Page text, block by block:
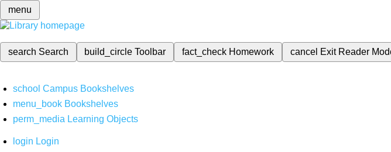
menu
search Search build_circleToolbar fact_check Homework cancel Exit Reader
school Campus Bookshelves
menu_book Bookshelves
perm_media Learning Objects
login Login